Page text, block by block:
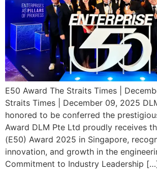
E50 Award The Straits Times |
Straits Times | December 09, 2025
honored to be conferred the
Award DLM Pte Ltd proudly receives
(E50) Award 2025 in Singapore,
innovation, and growth in the
Commitment to Industry Leadership